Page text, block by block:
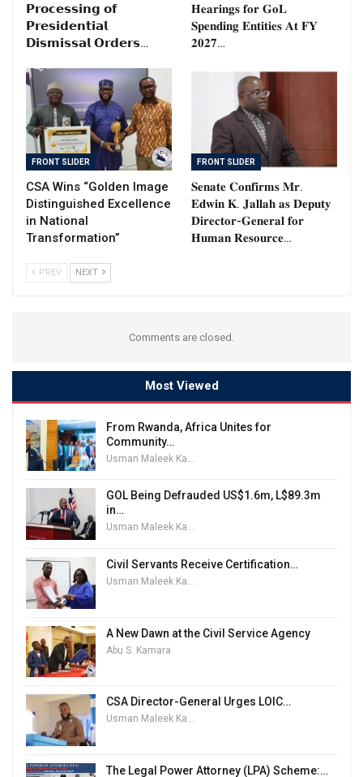
𝗣𝗿𝗼𝗰𝗲𝘀𝘀𝗶𝗻𝗴 𝗼𝗳
𝗣𝗿𝗲𝘀𝗶𝗱𝗲𝗻𝘁𝗶𝗮𝗹
𝗗𝗶𝘀𝗺𝗶𝘀𝘀𝗮𝗹 𝗢𝗿𝗱𝗲𝗿𝘀…
𝐇𝐞𝐚𝐫𝐢𝐧𝐠𝐬 𝐟𝐨𝐫 𝐆𝐨𝐋
𝐒𝐩𝐞𝐧𝐝𝐢𝐧𝐠 𝐄𝐧𝐭𝐢𝐭𝐢𝐞𝐬 𝐀𝐭 𝐅𝐘
𝟐𝟎𝟐𝟕…
FRONT SLIDER
CSA Wins “Golden Image
Distinguished Excellence
in National
Transformation”
FRONT SLIDER
𝐒𝐞𝐧𝐚𝐭𝐞 𝐂𝐨𝐧𝐟𝐢𝐫𝐦𝐬 𝐌𝐫.
𝐄𝐝𝐰𝐢𝐧 𝐊. 𝐉𝐚𝐥𝐥𝐚𝐡 𝐚𝐬 𝐃𝐞𝐩𝐮𝐭𝐲
𝐃𝐢𝐫𝐞𝐜𝐭𝐨𝐫-𝐆𝐞𝐧𝐞𝐫𝐚𝐥 𝐟𝐨𝐫
𝐇𝐮𝐦𝐚𝐧 𝐑𝐞𝐬𝐨𝐮𝐫𝐜𝐞…
PREV NEXT
Comments are closed.
Most Viewed
From Rwanda, Africa Unites for
Community…
GOL Being Defrauded US$1.6m, L$89.3m
in…
Usman Maleek Kareem
Civil Servants Receive Certification…
Usman Maleek Kareem
A New Dawn at the Civil Service Agency
Abu S. Kamara
CSA Director-General Urges LOIC…
Usman Maleek Kareem
The Legal Power Attorney (LPA) Scheme:…